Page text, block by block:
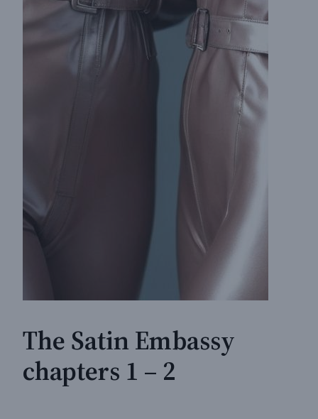
The Satin Embassy
chapters 1 – 2